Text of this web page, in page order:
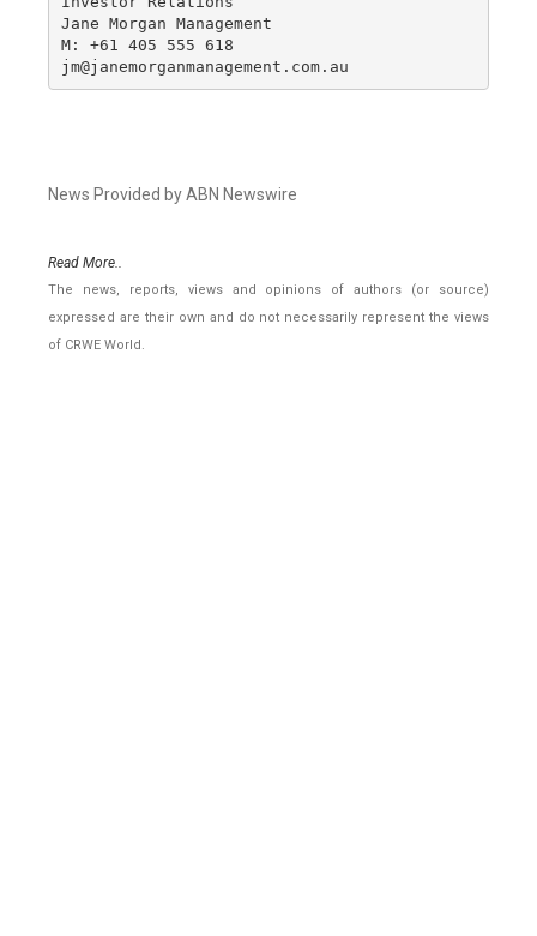
Jane Morgan Management
M: +61 405 555 618
jm@janemorganmanagement.com.au
News Provided by ABN Newswire
Read More..
The news, reports, views and opinions of authors (or source)
expressed are their own and do not necessarily represent the views
of CRWE World.